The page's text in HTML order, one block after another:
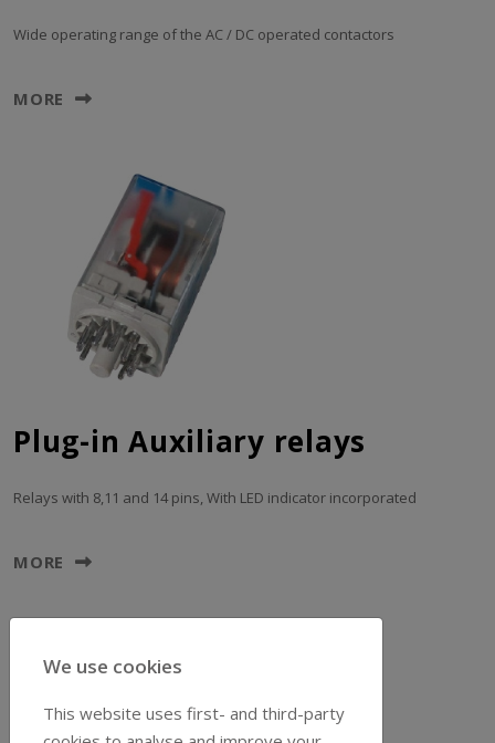
Wide operating range of the AC / DC operated contactors
MORE
Plug-in Auxiliary relays
Relays with 8,11 and 14 pins, With LED indicator incorporated
MORE
We use cookies
This website uses first- and third-party